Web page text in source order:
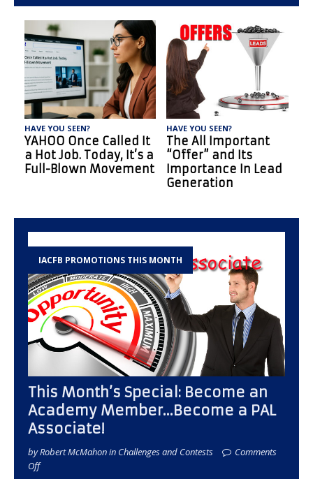
HAVE YOU SEEN?
5 Reasons Why New
Factoring Brokers Fail
(And How to Avoid
HAVE YOU SEEN?
New Brokers: 10
Benefits of Factoring
You Should Know
IACFB PROMOTIONS THIS MONTH
This Month’s Special: Become an
Academy Member…Become a PAL
Associate!
by Robert McMahon in Challenges and Contests
Comments
Off